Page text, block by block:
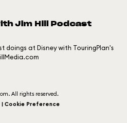
Jim Hill Podcast
doings at Disney with TouringPlan's
All rights reserved.
| Cookie Preference